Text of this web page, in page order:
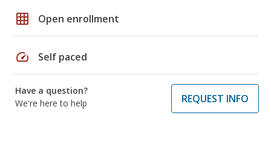
grid_on Open enrollment
speed Self paced
Have a question?
We're here to help
REQUEST INFO